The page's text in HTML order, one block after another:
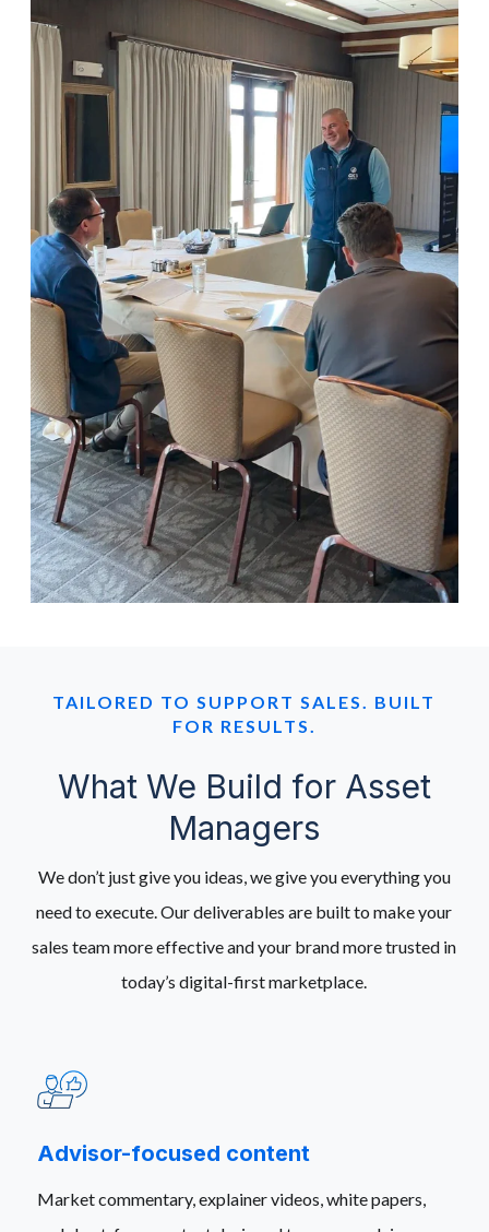
TAILORED TO SUPPORT SALES. BUILT
FOR RESULTS.
What We Build for Asset
Managers
We don’t just give you ideas, we give you everything you
need to execute. Our deliverables are built to make your
sales team more effective and your brand more trusted in
today’s digital-first marketplace.
Advisor-focused content
Market commentary, explainer videos, white papers,